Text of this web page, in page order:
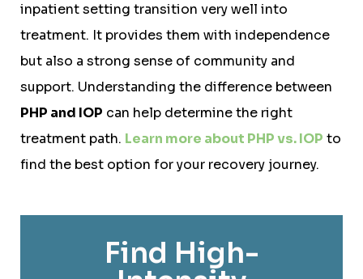
inpatient setting transition very well into
treatment. It provides them with independence
but also a strong sense of community and
support. Understanding the difference between
PHP and IOP can help determine the right
treatment path. Learn more about PHP vs. IOP to
find the best option for your recovery journey.
Find High-